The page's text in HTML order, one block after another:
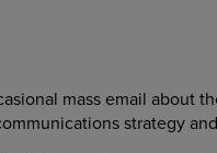
mass email
strategy